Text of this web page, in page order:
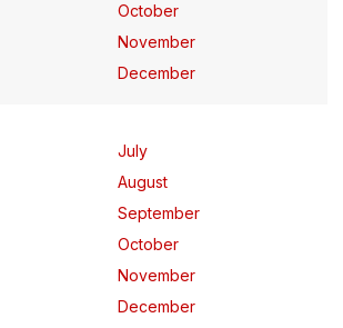
October
November
December
July
August
September
October
November
December